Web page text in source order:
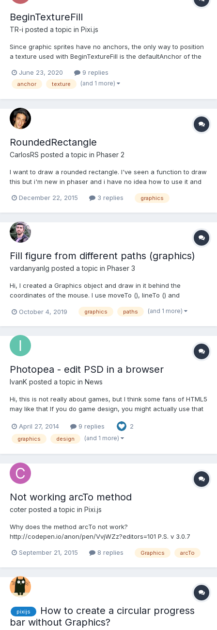
BeginTextureFill
TR-i posted a topic in Pixi.js
Since graphic sprites have no anchors, the only way to position
a texture used with BeginTextureFill is the defaultAnchor of the
effect. I've tried every combination of anchoring and positioning
and this is the consistent result (below)....
June 23, 2020 9 replies
anchor texture (and 1 more)
RoundedRectangle
CarlosRS posted a topic in Phaser 2
I want to draw a rounded rectangle. I've seen a function to draw
this but i'm new in phaser and i have no idea how to use it and
http://phaser.io/docs/2.3.0/RoundedRectangle.html ¿Someone
December 22, 2015 3 replies graphics
Fill figure from different paths (graphics)
vardanyanlg posted a topic in Phaser 3
Hi, I created a Graphics object and draw in it behind the
coordinates of the mouse. I use moveTo (), lineTo () and
fillPath (), however the shapes can be drawn with different
October 4, 2019 graphics paths (and 1 more)
Photopea - edit PSD in a browser
IvanK posted a topic in News
Hi, this is not really about games, but I think some fans of HTML5
may like that If you do game design, you might actually use that
which will work inside a browser. I defined a challange for
myself: it should load and save PSD (Pho...
April 27, 2014 9 replies 2
graphics design (and 1 more)
Not working arcTo method
coter posted a topic in Pixi.js
Why does the method arcTo not work?
http://codepen.io/anon/pen/VvjWZz?editors=101 P.S. v 3.0.7
for some reason it closes (end connects to the beginning)...
September 21, 2015 8 replies Graphics arcTo
pixijs
How to create a circular progress
bar without Graphics?